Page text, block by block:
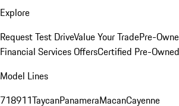
Explore
Request Test DriveValue Your TradePre-
Financial Services OffersCertified Pre-
Model Lines
718911TaycanPanameraMacanCayenne